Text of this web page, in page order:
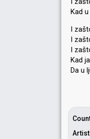
Kad
I
I
I
Kad
Da u
Artist